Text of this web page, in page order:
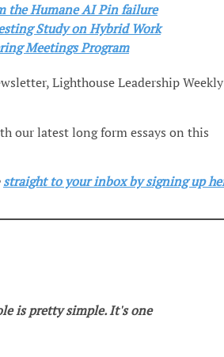
the Humane AI Pin failure
Study on Hybrid Work
Meetings Program
Lighthouse Leadership Weekly
our latest long form essays on this
straight to your inbox by signing up
is pretty simple. It's one